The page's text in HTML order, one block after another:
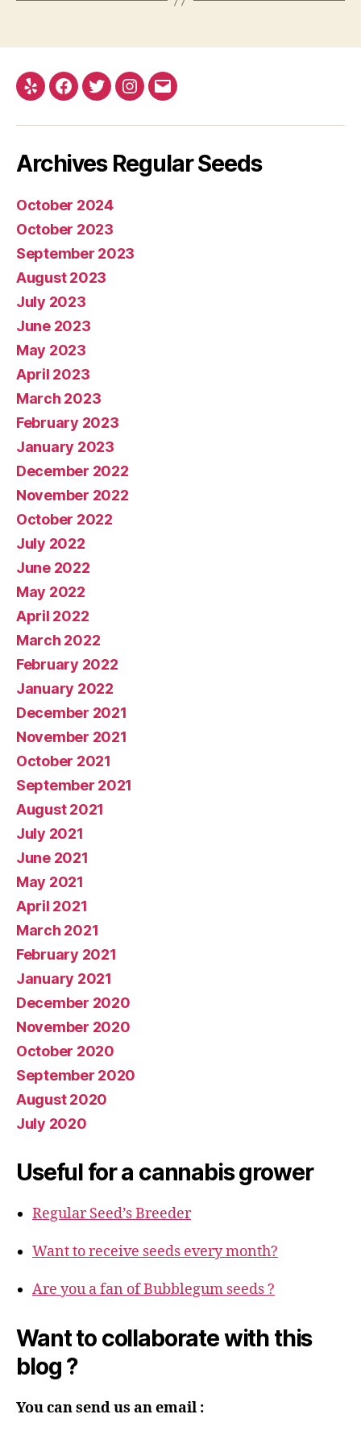
Yelp Facebook
TwitterInstagram
E-
Archives Regular Seeds
October 2024
October 2023
September 2023
August 2023
July 2023
June 2023
May 2023
April 2023
March 2023
February 2023
January 2023
December 2022
November 2022
October 2022
July 2022
June 2022
May 2022
April 2022
March 2022
February 2022
January 2022
December 2021
November 2021
October 2021
September 2021
August 2021
July 2021
June 2021
May 2021
April 2021
March 2021
February 2021
January 2021
December 2020
November 2020
October 2020
September 2020
August 2020
July 2020
Useful for a cannabis grower
Regular Seed’s Breeder
Want to receive seeds every month?
Are you a fan of Bubblegum seeds ?
Want to collaborate with this
blog ?
You can send us an email :